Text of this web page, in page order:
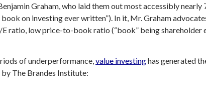
Graham, who laid them out most accessibly nearly
on investing ever written”). In it, Mr. Graham
ratio, low price-to-book ratio (“book” being shareholder
of underperformance, value investinghas generated
The Brandes Institute: